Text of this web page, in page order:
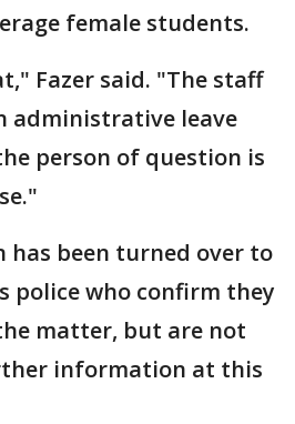
female students.
Fazer said. "The staff
administrative leave
person of question is
has been turned over to
police who confirm they
matter, but are not
information at this